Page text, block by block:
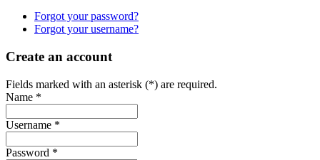
Forgot your password?
Forgot your username?
Create an account
Fields marked with an asterisk (*) are required.
Name *
Username *
Password *